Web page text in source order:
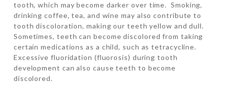
tooth, which may become darker over time. Smoking,
drinking coffee, tea, and wine may also contribute to
tooth discoloration, making our teeth yellow and dull.
Sometimes, teeth can become discolored from taking
certain medications as a child, such as tetracycline.
Excessive fluoridation (fluorosis) during tooth
development can also cause teeth to become
discolored.